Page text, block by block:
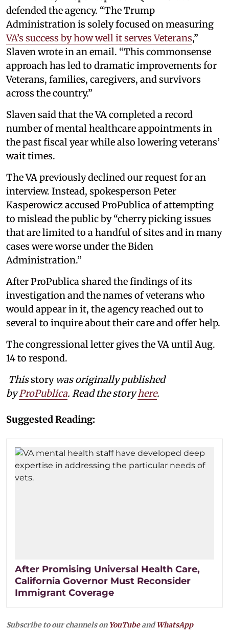
defended the agency. “The Trump
Administration is solely focused on measuring
VA’s success by how well it serves Veterans,”
Slaven wrote in an email. “This commonsense
approach has led to dramatic improvements for
Veterans, families, caregivers, and survivors
across the country.”
Slaven said that the VA completed a record
number of mental healthcare appointments in
the past fiscal year while also lowering veterans’
wait times.
The VA previously declined our request for an
interview. Instead, spokesperson Peter
Kasperowicz accused ProPublica of attempting
to mislead the public by “cherry picking issues
that are limited to a handful of sites and in many
cases were worse under the Biden
Administration.”
After ProPublica shared the findings of its
investigation and the names of veterans who
would appear in it, the agency reached out to
several to inquire about their care and offer help.
The congressional letter gives the VA until Aug.
14 to respond.
Thisstory was originally published
byProPublica. Read the storyhere.
Suggested Reading:
After Promising Universal Health Care,
California Governor Must Reconsider
Immigrant Coverage
Subscribe to our channels on YouTubeandWhatsApp